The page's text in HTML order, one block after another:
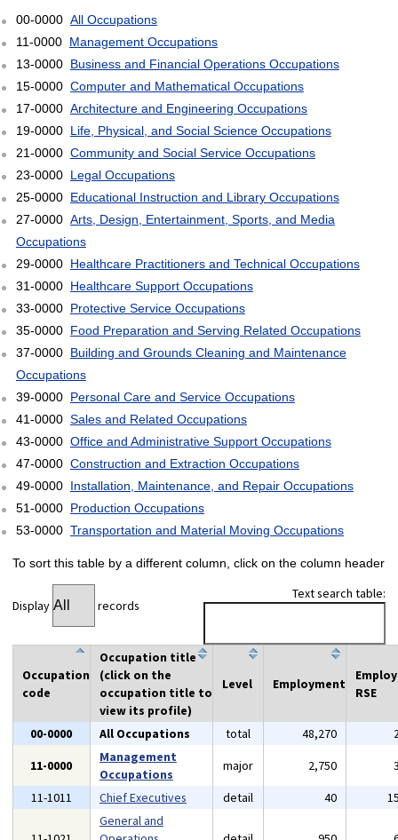
00-0000 All Occupations
11-0000 Management Occupations
13-0000 Business and Financial Operations Occupations
15-0000 Computer and Mathematical Occupations
17-0000 Architecture and Engineering Occupations
19-0000 Life, Physical, and Social Science Occupations
21-0000 Community and Social Service Occupations
23-0000 Legal Occupations
25-0000 Educational Instruction and Library Occupations
27-0000 Arts, Design, Entertainment, Sports, and Media
Occupations
29-0000 Healthcare Practitioners and Technical Occupations
31-0000 Healthcare Support Occupations
33-0000 Protective Service Occupations
35-0000 Food Preparation and Serving Related Occupations
37-0000 Building and Grounds Cleaning and Maintenance
Occupations
39-0000 Personal Care and Service Occupations
41-0000 Sales and Related Occupations
43-0000 Office and Administrative Support Occupations
47-0000 Construction and Extraction Occupations
49-0000 Installation, Maintenance, and Repair Occupations
51-0000 Production Occupations
53-0000 Transportation and Material Moving Occupations
To sort this table by a different column, click on the column header
Display records
Text search table:
Occupation
code
Occupation title
(click on the
occupation title to
view its profile)
Level Employment
RSE
00-0000 All Occupations total 48,270
11-0000
Management
Occupations
major 2,750
11-1011
Chief Executives detail 40
General and